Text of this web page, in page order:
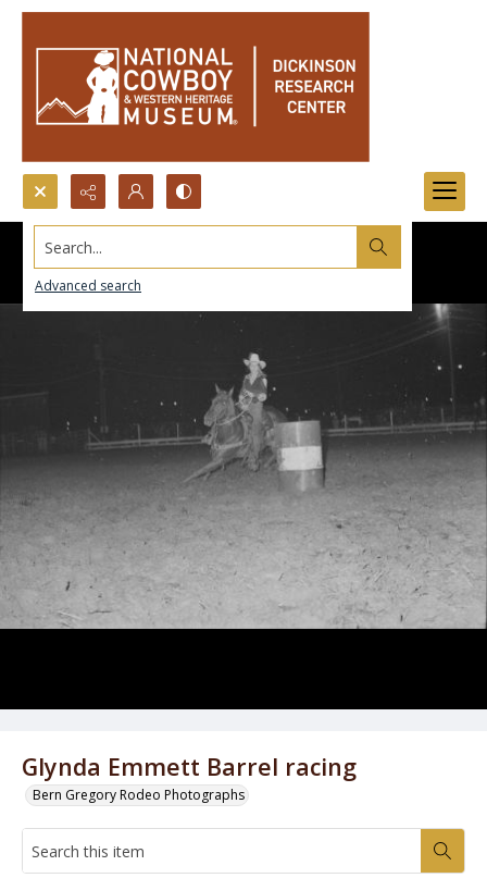
Search...
Advanced search
Glynda Emmett Barrel racing
Bern Gregory Rodeo Photographs